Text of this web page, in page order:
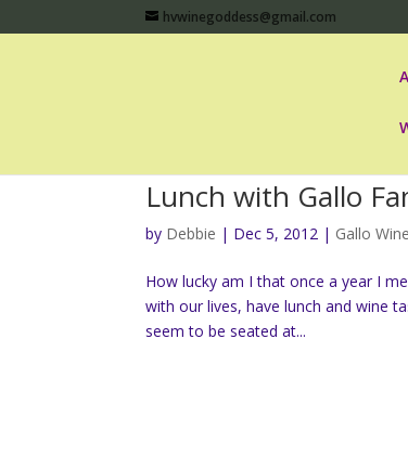
hvwinegoddess@gmail.com
Lunch with Gallo
by Debbie | Dec 5, 2012 | Gallo
How lucky am I that once a year I
with our lives, have lunch and wine
seem to be seated at...